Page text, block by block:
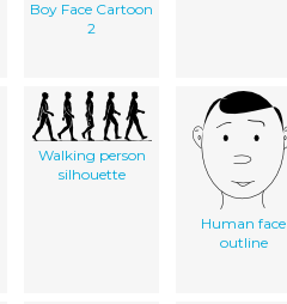
Boy Face Cartoon
2
Walking person
silhouette
Human face
outline